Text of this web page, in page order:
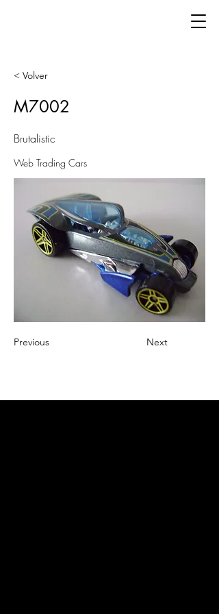
< Volver
M7002
Brutalistic
Web Trading Cars
Previous Next